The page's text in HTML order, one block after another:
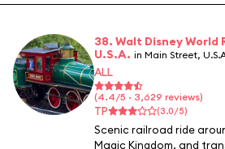
38. Walt Disney
U.S.A. in Main Street,
ALL
(4.4/5 · 3,629 reviews)
TP (3.0/5)
Scenic railroad ride
Magic Kingdom, and